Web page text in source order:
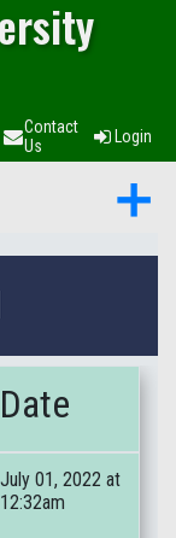
Contact
Us
Login
Date
July 01, 2022 at
12:32am